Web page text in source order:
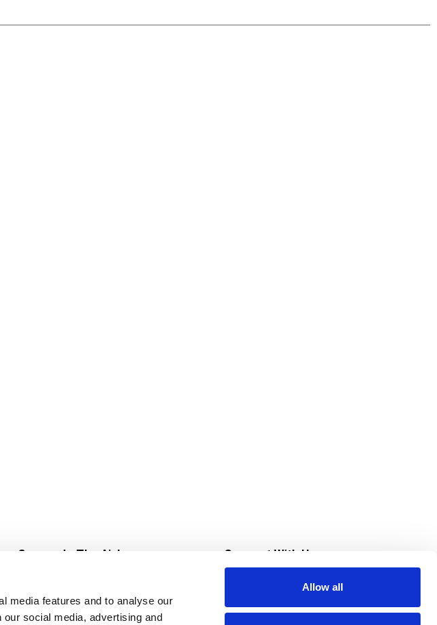
media features and to analyse our
social media, advertising and
Allow all
Saver
In The Aisles
Fresh For Less at Super Saver
Pharmacy
Connect With Us
Download Our App